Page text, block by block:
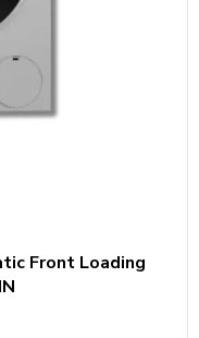
Front Loading